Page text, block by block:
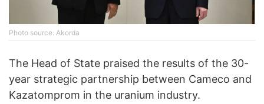
Photo source: Akorda
The Head of State praised the results of the 30-
year strategic partnership between Cameco and
Kazatomprom in the uranium industry.